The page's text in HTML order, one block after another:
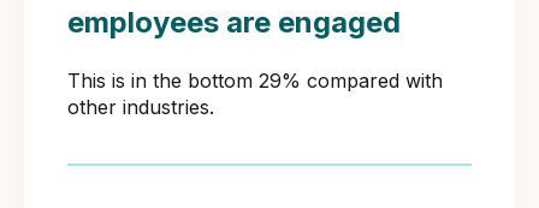
employees are engaged
This is in the bottom 29% compared with
other industries.